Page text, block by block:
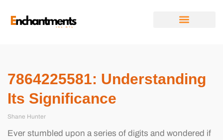
7864225581: Understanding
Its Significance
Shane Hunter
Ever stumbled upon a series of digits and wondered if